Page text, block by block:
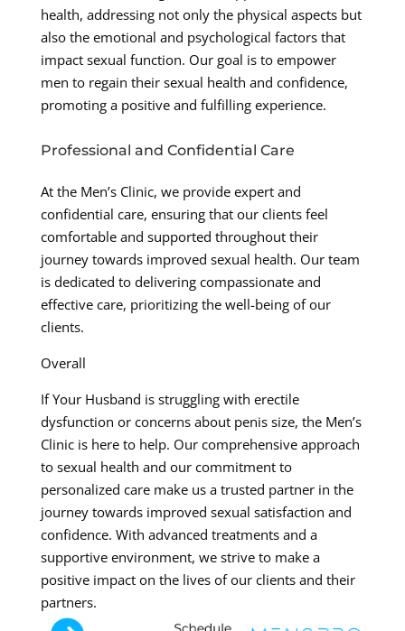
health, addressing not only the physical aspects but
also the emotional and psychological factors that
impact sexual function. Our goal is to empower
men to regain their sexual health and confidence,
promoting a positive and fulfilling experience.
Professional and Confidential Care
At the Men’s Clinic, we provide expert and
confidential care, ensuring that our clients feel
comfortable and supported throughout their
journey towards improved sexual health. Our team
is dedicated to delivering compassionate and
effective care, prioritizing the well-being of our
clients.
Overall
If Your Husband is struggling with erectile
dysfunction or concerns about penis size, the Men’s
Clinic is here to help. Our comprehensive approach
to sexual health and our commitment to
personalized care make us a trusted partner in the
journey towards improved sexual satisfaction and
confidence. With advanced treatments and a
supportive environment, we strive to make a
positive impact on the lives of our clients and their
partners.